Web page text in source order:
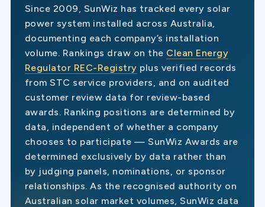
Since 2009, SunWiz has tracked every solar
power system installed across Australia,
documenting each company’s installation
volume. Rankings draw on the Clean Energy
Regulator REC-Registry plus verified records
from STC service providers, and on audited
customer review data for review-based
awards. Ranking positions are determined by
data, independent of whether a company
chooses to participate — SunWiz Awards are
determined exclusively by data rather than
by judging panels, nominations, or sponsor
relationships. As the recognised authority on
Australian solar market volumes, SunWiz data